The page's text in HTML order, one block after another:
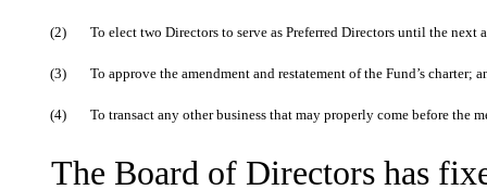
(2) To elect two Directors to serve as Preferred Directors until the
(3) To approve the amendment and restatement of the Fund’s charter;
(4) To transact any other business that may properly come before the
The Board of Directors has